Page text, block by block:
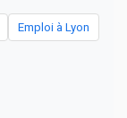
Emploi à Lyon